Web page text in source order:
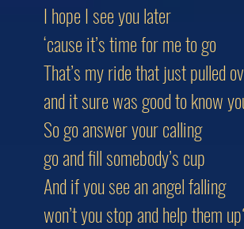
I hope I see you later
‘cause it’s time for me to go
That’s my ride that just pulled
and it sure was good to know
So go answer your calling
go and fill somebody’s cup
And if you see an angel falling
won’t you stop and help them